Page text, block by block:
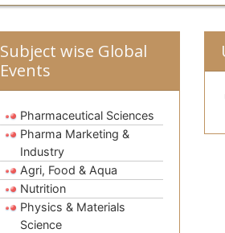
Subject wise Global
Events
Pharmaceutical Sciences
Pharma Marketing &
Industry
Agri, Food & Aqua
Nutrition
Physics & Materials
Science